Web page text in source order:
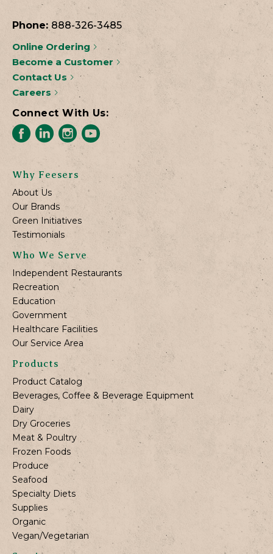
Phone: 888-326-3485
Online Ordering
Become a Customer
Contact Us
Careers
Connect With Us:
Why Feesers
About Us
Our Brands
Green Initiatives
Testimonials
Who We Serve
Independent Restaurants
Recreation
Education
Government
Healthcare Facilities
Our Service Area
Products
Product Catalog
Beverages, Coffee & Beverage Equipment
Dairy
Dry Groceries
Meat & Poultry
Frozen Foods
Produce
Seafood
Specialty Diets
Supplies
Organic
Vegan/Vegetarian